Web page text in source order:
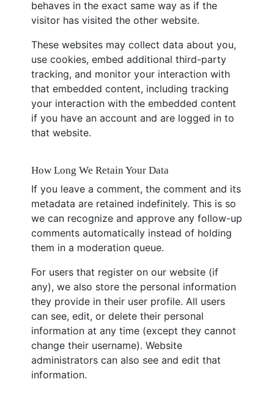
behaves in the exact same way as if the
visitor has visited the other website.
These websites may collect data about you,
use cookies, embed additional third-party
tracking, and monitor your interaction with
that embedded content, including tracking
your interaction with the embedded content
if you have an account and are logged in to
that website.
How Long We Retain Your Data
If you leave a comment, the comment and its
metadata are retained indefinitely. This is so
we can recognize and approve any follow-up
comments automatically instead of holding
them in a moderation queue.
For users that register on our website (if
any), we also store the personal information
they provide in their user profile. All users
can see, edit, or delete their personal
information at any time (except they cannot
change their username). Website
administrators can also see and edit that
information.